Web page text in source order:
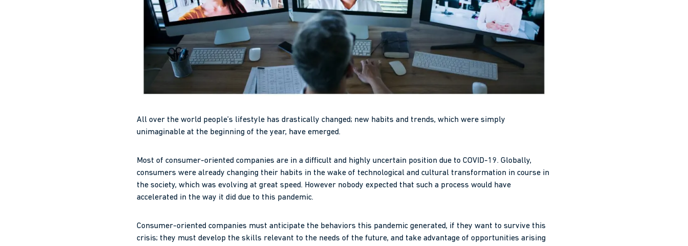
All over the world people’s lifestyle has drastically changed; new habits and trends, which were simply
unimaginable at the beginning of the year, have emerged.
Most of consumer-oriented companies are in a difficult and highly uncertain position due to COVID-19. Globally,
consumers were already changing their habits in the wake of technological and cultural transformation in course in
the society, which was evolving at great speed. However nobody expected that such a process would have
accelerated in the way it did due to this pandemic.
Consumer-oriented companies must anticipate the behaviors this pandemic generated, if they want to survive this
crisis; they must develop the skills relevant to the needs of the future, and take advantage of opportunities arising